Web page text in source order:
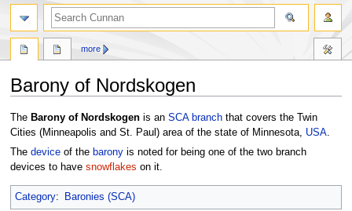
Barony of Nordskogen
Jump
to
navigation
Jump
to
search
The Barony of Nordskogenis an SCA branchthat covers the Twin
Cities (Minneapolis and St. Paul) area of the state of Minnesota, USA.
The deviceof the baronyis noted for being one of the two branch
devices to have snowflakes on it.
Category: Baronies (SCA)
more